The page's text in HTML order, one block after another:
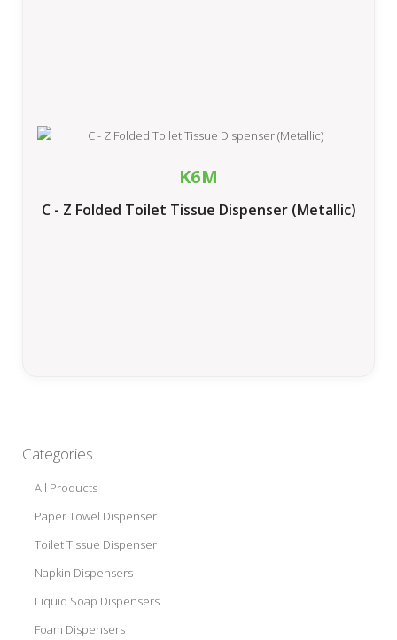
K6M
C - Z Folded Toilet Tissue Dispenser (Metallic)
Categories
All Products
Paper Towel Dispenser
Toilet Tissue Dispenser
Napkin Dispensers
Liquid Soap Dispensers
Foam Dispensers